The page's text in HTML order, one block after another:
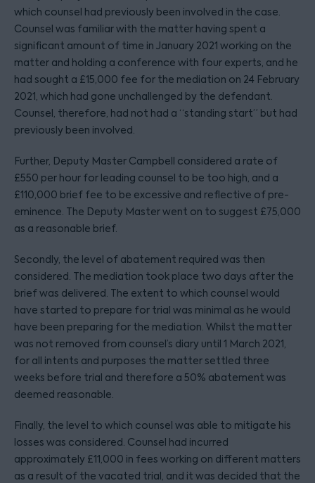
which counsel had previously been involved in the case.
Counsel was familiar with the matter having spent a
significant amount of time in January 2021 working on the
matter and holding a conference with four experts, and he
had sought a £15,000 fee for the mediation on 24 February
2021, which had gone unchallenged by the defendant.
Counsel, therefore, had not had a “standing start” but had
previously been involved.
Further, Deputy Master Campbell considered a rate of
£550 per hour for leading counsel to be too high, and a
£110,000 brief fee to be excessive and reflective of pre-
eminence. The Deputy Master went on to suggest £75,000
as a reasonable brief.
Secondly, the level of abatement required was then
considered. The mediation took place two days after the
brief was delivered. The extent to which counsel would
have started to prepare for trial was minimal as he would
have been preparing for the mediation. Whilst the matter
was not removed from counsel’s diary until 1 March 2021,
for all intents and purposes the matter settled three
weeks before trial and therefore a 50% abatement was
deemed reasonable.
Finally, the level to which counsel was able to mitigate his
losses was considered. Counsel had incurred
approximately £11,000 in fees working on different matters
as a result of the vacated trial, and it was decided that the